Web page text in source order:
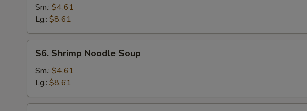
Noodle
Soup
Sm.: $4.61
Lg.: $8.61
Shrimp
Noodle
Soup
S6. Shrimp Noodle Soup
Sm.: $4.61
Lg.: $8.61